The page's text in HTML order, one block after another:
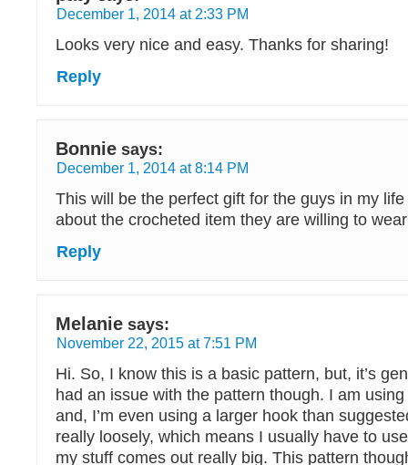
December 1, 2014 at 2:33 PM
Looks very nice and easy. Thanks for sharing!
Reply
Bonnie says:
December 1, 2014 at 8:14 PM
This will be the perfect gift for the guys in my
about the crocheted item they are willing to
Reply
Melanie says:
November 22, 2015 at 7:51 PM
Hi. So, I know this is a basic pattern, but, it’s
had an issue with the pattern though. I am
and, I’m even using a larger hook than
really loosely, which means I usually have to
my stuff comes out really big. This pattern